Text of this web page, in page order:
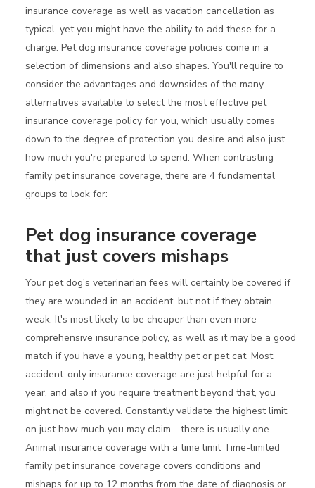
insurance coverage as well as vacation cancellation as
typical, yet you might have the ability to add these for a
charge. Pet dog insurance coverage policies come in a
selection of dimensions and also shapes. You'll require to
consider the advantages and downsides of the many
alternatives available to select the most effective pet
insurance coverage policy for you, which usually comes
down to the degree of protection you desire and also just
how much you're prepared to spend. When contrasting
family pet insurance coverage, there are 4 fundamental
groups to look for:
Pet dog insurance coverage
that just covers mishaps
Your pet dog's veterinarian fees will certainly be covered if
they are wounded in an accident, but not if they obtain
weak. It's most likely to be cheaper than even more
comprehensive insurance policy, as well as it may be a good
match if you have a young, healthy pet or pet cat. Most
accident-only insurance coverage are just helpful for a
year, and also if you require treatment beyond that, you
might not be covered. Constantly validate the highest limit
on just how much you may claim - there is usually one.
Animal insurance coverage with a time limit Time-limited
family pet insurance coverage covers conditions and
mishaps for up to 12 months from the date of diagnosis or